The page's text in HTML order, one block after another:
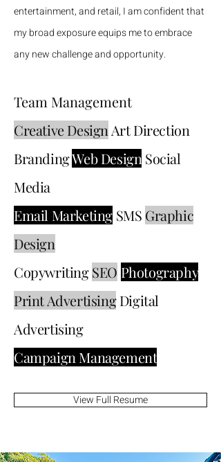
entertainment, and retail, I am confident that
my broad exposure equips me to embrace
any new challenge and opportunity.
Team Management
Creative Design Art Direction
BrandingWeb Design Social
Media
Email Marketing SMS Graphic
Design
CopywritingSEO Photography
Print AdvertisingDigital
Advertising
Campaign Management
View Full Resume